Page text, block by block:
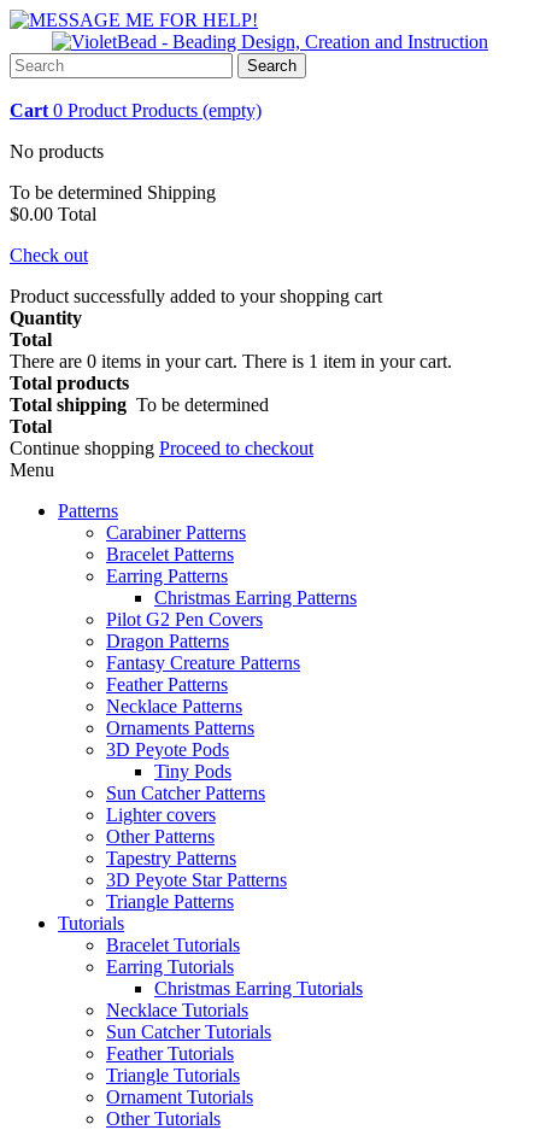
Search
Cart 0 Product Products (empty)
No products
To be determined Shipping
$0.00 Total
Check out
Product successfully added to your shopping cart
Quantity
Total
There are 0 items in your cart. There is 1 item in your cart.
Total products
Total shipping To be determined
Total
Continue shopping Proceed to checkout
Menu
Patterns
Carabiner Patterns
Bracelet Patterns
Earring Patterns
Christmas Earring Patterns
Pilot G2 Pen Covers
Dragon Patterns
Fantasy Creature Patterns
Feather Patterns
Necklace Patterns
Ornaments Patterns
3D Peyote Pods
Tiny Pods
Sun Catcher Patterns
Lighter covers
Other Patterns
Tapestry Patterns
3D Peyote Star Patterns
Triangle Patterns
Tutorials
Bracelet Tutorials
Earring Tutorials
Christmas Earring Tutorials
Necklace Tutorials
Sun Catcher Tutorials
Feather Tutorials
Triangle Tutorials
Ornament Tutorials
Other Tutorials